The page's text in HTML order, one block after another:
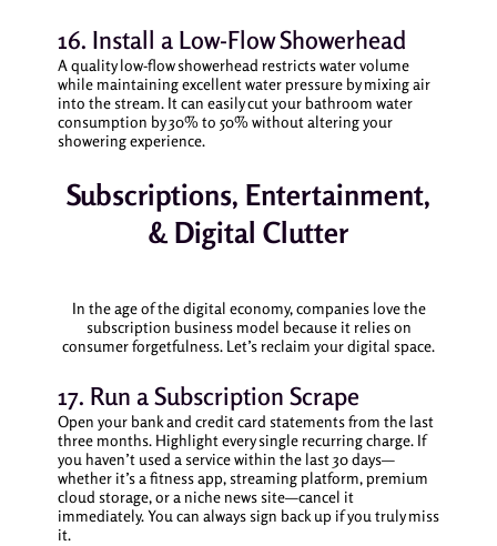
16. Install a Low-Flow Showerhead
A quality low-flow showerhead restricts water volume
while maintaining excellent water pressure by mixing air
into the stream. It can easily cut your bathroom water
consumption by 30% to 50% without altering your
showering experience.
Subscriptions, Entertainment,
& Digital Clutter
In the age of the digital economy, companies love the
subscription business model because it relies on
consumer forgetfulness. Let’s reclaim your digital space.
17. Run a Subscription Scrape
Open your bank and credit card statements from the last
three months. Highlight every single recurring charge. If
you haven’t used a service within the last 30 days—
whether it’s a fitness app, streaming platform, premium
cloud storage, or a niche news site—cancel it
immediately. You can always sign back up if you truly miss
it.